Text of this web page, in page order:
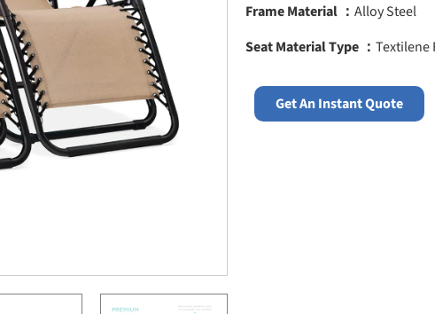
Frame Material ： Alloy Steel
Seat Material Type ： Textilene
Get An Instant Quote